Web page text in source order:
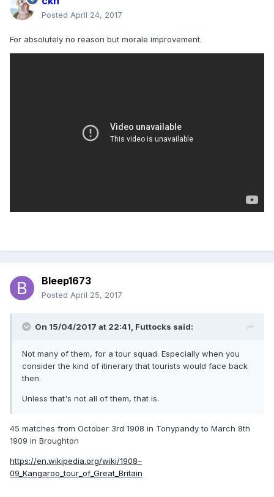
Posted April 24, 2017
For absolutely no reason but morale improvement.
Bleep1673
Posted April 25, 2017
On 15/04/2017 at 22:41, Futtocks said:
Not many of them, for a tour squad. Especially when you
consider the kind of itinerary that tourists would face back
then.
Unless that's not all of them, that is.
45 matches from October 3rd 1908 in Tonypandy to March 8th
1909 in Broughton
https://en.wikipedia.org/wiki/1908–
09_Kangaroo_tour_of_Great_Britain